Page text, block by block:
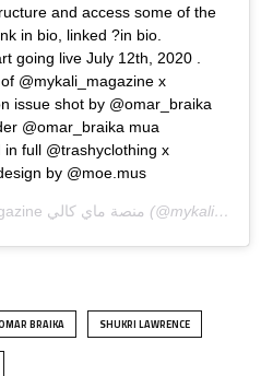
and access some of the
in bio, linked ?in bio.
going live July 12th, 2020 .
@mykali_magazine x
issue shot by @omar_braika
@omar_braika mua
full @trashyclothing x
by @moe.mus
My.Kali Magazine منصة ماي كالي (@mykali_magazine) on
BRAIKA SHUKRI LAWRENCE